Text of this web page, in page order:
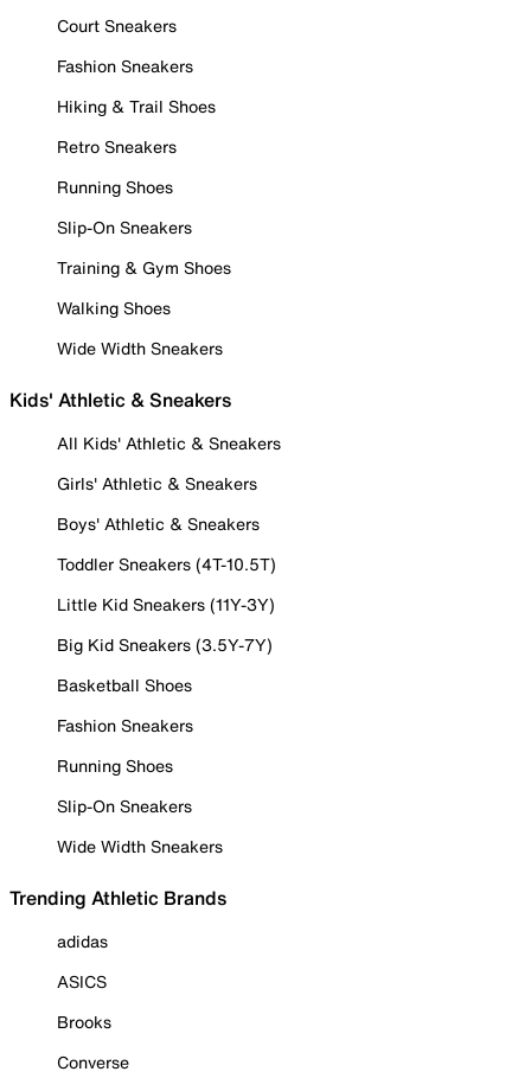
Court Sneakers
Fashion Sneakers
Hiking & Trail Shoes
Retro Sneakers
Running Shoes
Slip-On Sneakers
Training & Gym Shoes
Walking Shoes
Wide Width Sneakers
Kids' Athletic & Sneakers
All Kids' Athletic & Sneakers
Girls' Athletic & Sneakers
Boys' Athletic & Sneakers
Toddler Sneakers (4T-10.5T)
Little Kid Sneakers (11Y-3Y)
Big Kid Sneakers (3.5Y-7Y)
Basketball Shoes
Fashion Sneakers
Running Shoes
Slip-On Sneakers
Wide Width Sneakers
Trending Athletic Brands
adidas
ASICS
Brooks
Converse